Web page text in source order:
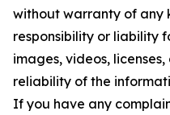
without warranty of any
responsibility or liability
images, videos,
reliability of the
If you have any